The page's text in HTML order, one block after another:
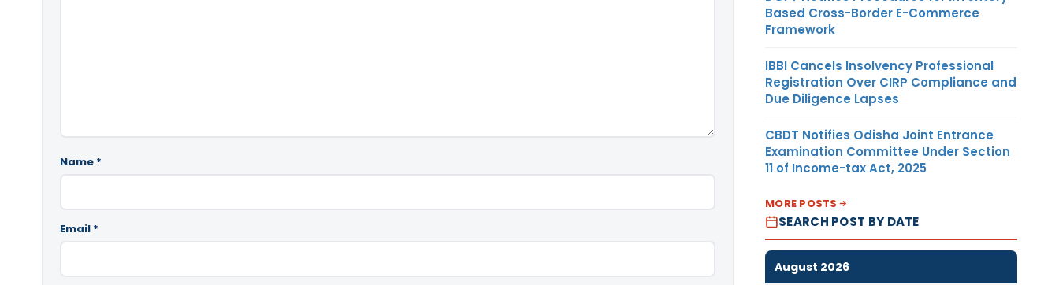
Name *
Email *
Based Cross-Border E-Commerce
Framework
IBBI Cancels Insolvency Professional
Registration Over CIRP Compliance and
Due Diligence Lapses
CBDT Notifies Odisha Joint Entrance
Examination Committee Under Section
11 of Income-tax Act, 2025
MORE POSTS
SEARCH POST BY DATE
August 2026